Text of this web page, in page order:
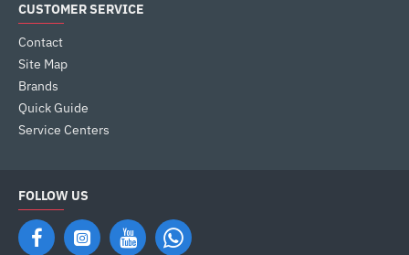
CUSTOMER SERVICE
Contact
Site Map
Brands
Quick Guide
Service Centers
FOLLOW US